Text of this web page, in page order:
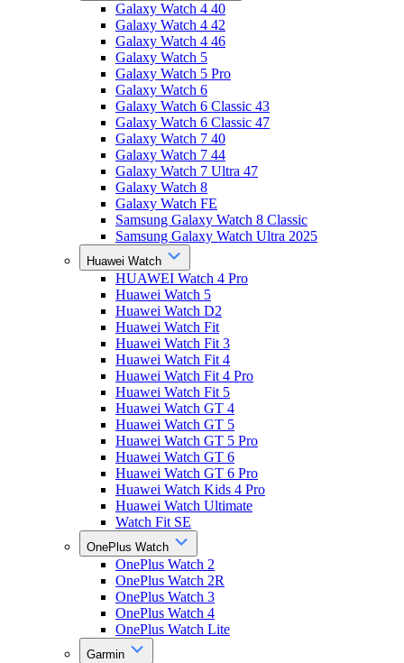
Galaxy Watch 4 40
Galaxy Watch 4 42
Galaxy Watch 4 46
Galaxy Watch 5
Galaxy Watch 5 Pro
Galaxy Watch 6
Galaxy Watch 6 Classic 43
Galaxy Watch 6 Classic 47
Galaxy Watch 7 40
Galaxy Watch 7 44
Galaxy Watch 7 Ultra 47
Galaxy Watch 8
Galaxy Watch FE
Samsung Galaxy Watch 8 Classic
Samsung Galaxy Watch Ultra 2025
Huawei Watch
HUAWEI Watch 4 Pro
Huawei Watch 5
Huawei Watch D2
Huawei Watch Fit
Huawei Watch Fit 3
Huawei Watch Fit 4
Huawei Watch Fit 4 Pro
Huawei Watch Fit 5
Huawei Watch GT 4
Huawei Watch GT 5
Huawei Watch GT 5 Pro
Huawei Watch GT 6
Huawei Watch GT 6 Pro
Huawei Watch Kids 4 Pro
Huawei Watch Ultimate
Watch Fit SE
OnePlus Watch
OnePlus Watch 2
OnePlus Watch 2R
OnePlus Watch 3
OnePlus Watch 4
OnePlus Watch Lite
Garmin